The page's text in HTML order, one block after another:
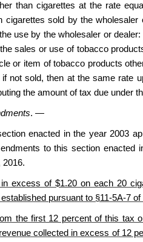
than cigarettes at the rate
cigarettes sold by the
use by the wholesaler or dealer:
sales or use of tobacco
or item of tobacco products
not sold, then at the same rate
the amount of tax due under
. —
enacted in the year 2003
to this section
2016.
excess of $1.20 on each 20
pursuant to §11-5A-7
the first 12 percent of this tax
collected in excess of 12